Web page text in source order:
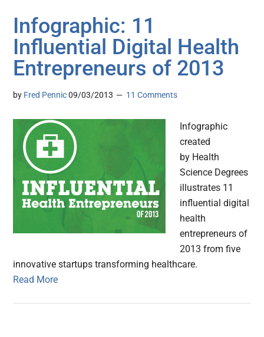
Infographic: 11
Influential Digital Health
Entrepreneurs of 2013
by Fred Pennic 09/03/2013 11 Comments
Infographic
created
by Health
Science Degrees
illustrates 11
influential digital
health
entrepreneurs of
2013 from five
innovative startups transforming healthcare.
Read More